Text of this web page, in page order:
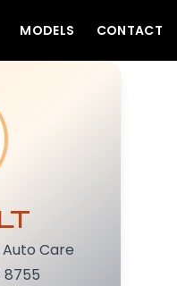
MODELS CONTACT
Care
8755